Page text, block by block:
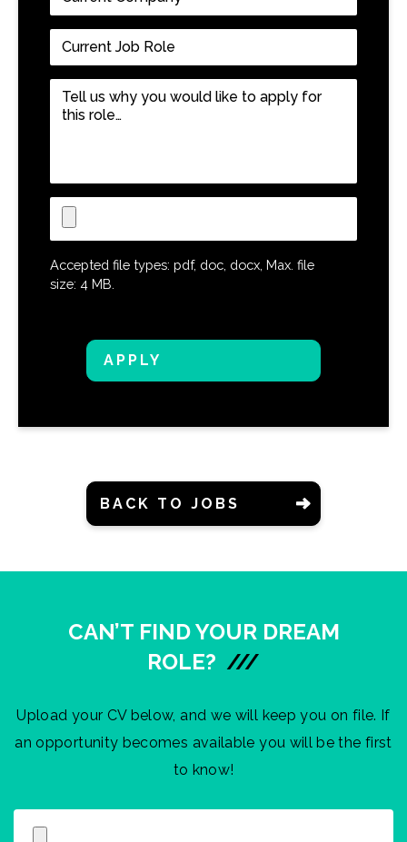
Company
Current
Job
Role *
Tell
us
like
to
apply
for
this
Upload
CV
Accepted file types: pdf, doc, docx, Max. file
size: 4 MB.
BACK TO JOBS
CAN’T FIND YOUR DREAM
ROLE? ///
Upload your CV below, and we will keep you on file. If
an opportunity becomes available you will be the first
to know!